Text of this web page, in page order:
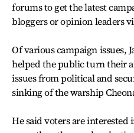
forums to get the latest
bloggers or opinion leaders
Of various campaign issues,
helped the public turn their
issues from political and
sinking of the warship
He said voters are